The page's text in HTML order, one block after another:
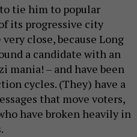
tie him to popular
its progressive city
close, because Long
a candidate with an
mania! – and have been
cycles. (They) have a
that move voters,
have broken heavily in